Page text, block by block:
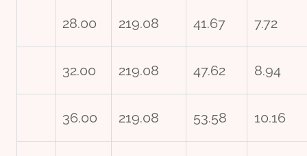
28.00 219.08 41.67 7.72
32.00 219.08 47.62 8.94
36.00 219.08 53.58 10.16